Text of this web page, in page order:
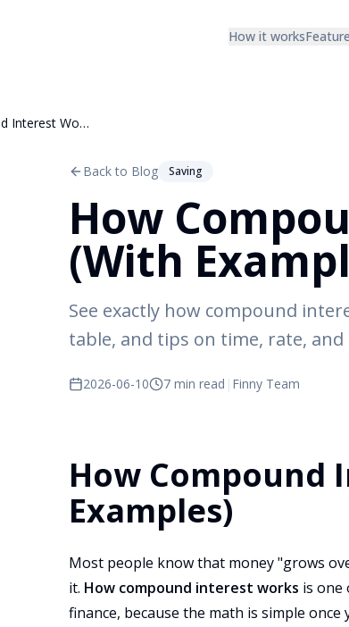
How it works
How Compound Interest Works (With Examples)
Back to Blog Saving
How
(With
See exactly how compound
table, and tips on time, rate,
2026-06-10 7 min read | Finny Team
How Compound
Examples)
Most people know that money "grows
it. How compound interest works is one
finance, because the math is simple